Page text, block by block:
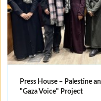
Press House – Palestine
"Gaza Voice" Project